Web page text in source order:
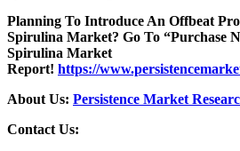
Planning To Introduce An Offbeat
Spirulina Market? Go To “Purchase
Spirulina Market
Report! https://
About Us: Persistence Market
Contact Us: